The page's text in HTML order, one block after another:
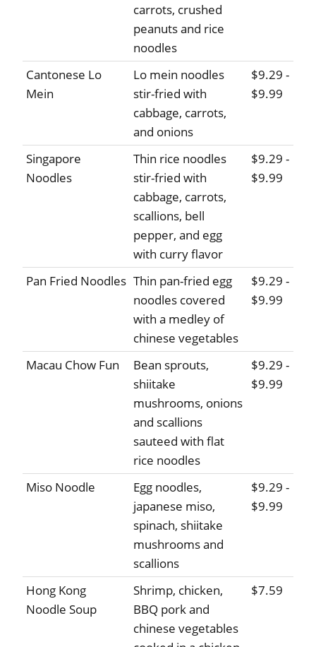
carrots, crushed
peanuts and rice
noodles
Cantonese Lo
Mein
Lo mein noodles
stir-fried with
cabbage, carrots,
and onions
$9.29 -
$9.99
Singapore
Noodles
Thin rice noodles
stir-fried with
cabbage, carrots,
scallions, bell
pepper, and egg
with curry flavor
$9.29 -
$9.99
Pan Fried Noodles Thin pan-fried egg
noodles covered
with a medley of
chinese vegetables
$9.29 -
$9.99
Macau Chow Fun
Bean sprouts,
shiitake
mushrooms, onions
and scallions
sauteed with flat
rice noodles
$9.29 -
$9.99
Miso Noodle
Egg noodles,
japanese miso,
spinach, shiitake
mushrooms and
scallions
$9.29 -
$9.99
Hong Kong
Noodle Soup
Shrimp, chicken,
BBQ pork and
chinese vegetables
$7.59